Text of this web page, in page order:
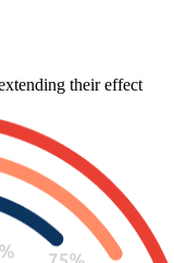
their effect